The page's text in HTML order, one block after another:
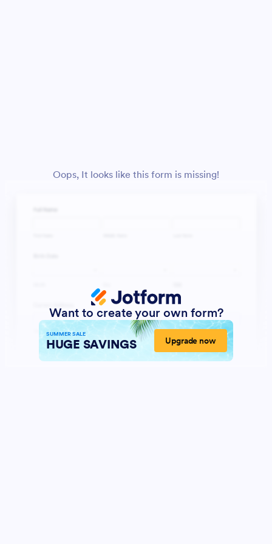
Oops, It looks like this form is missing!
Want to create your own form?
SUMMER SALE
HUGE SAVINGS Upgrade now